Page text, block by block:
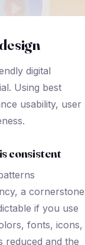
digital
Using best
usability, user
consistent
a cornerstone
if you use
fonts, icons,
reduced and the